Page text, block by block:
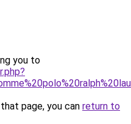
you to
page, you can return to